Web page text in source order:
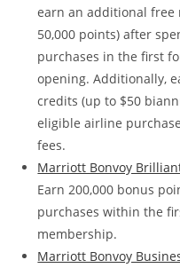
earn an additional free
50,000 points) after
purchases in the first
opening. Additionally,
credits (up to $50
eligible airline
fees.
Marriott Bonvoy
Earn 200,000 bonus
purchases within the
membership.
Marriott Bonvoy